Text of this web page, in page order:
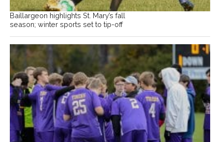
Baillargeon highlights St. Mary’s fall
season; winter sports set to tip-off